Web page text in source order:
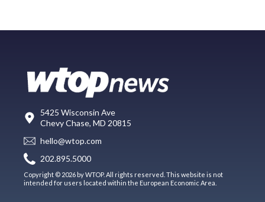
5425 Wisconsin Ave
Chevy Chase, MD 20815
hello@wtop.com
202.895.5000
Copyright © 2026 by WTOP. All rights reserved. This website is not
intended for users located within the European Economic Area.